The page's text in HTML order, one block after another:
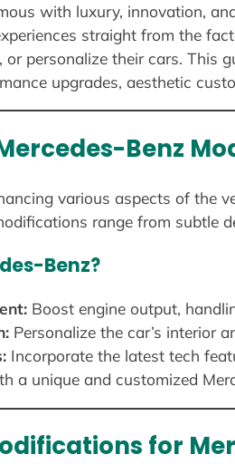
with luxury, innovation,
straight from the
personalize their cars. This
upgrades, aesthetic
Benz
various aspects of the
range from subtle
Benz?
Boost engine output,
Personalize the car’s interior
Incorporate the latest tech
a unique and customized
for